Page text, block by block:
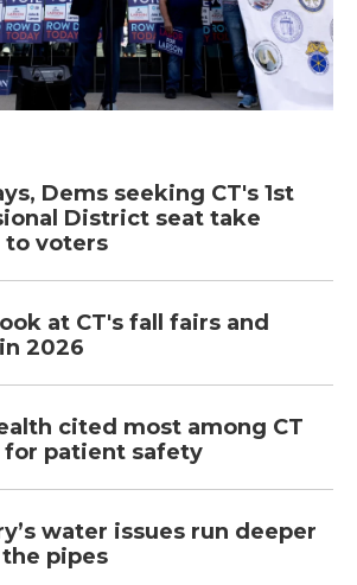
Dems seeking CT's 1st
District seat take
to voters
at CT's fall fairs and
2026
cited most among CT
for patient safety
water issues run deeper
pipes